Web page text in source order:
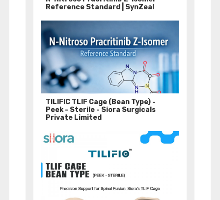
Reference Standard | SynZeal
TILIFIC TLIF Cage (Bean Type) -
Peek - Sterile - Siora Surgicals
Private Limited